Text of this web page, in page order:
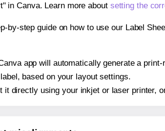
in Canva. Learn more about setting the
by-step guide on how to use our Label
app will automatically generate a
based on your layout settings.
it directly using your inkjet or laser printer,